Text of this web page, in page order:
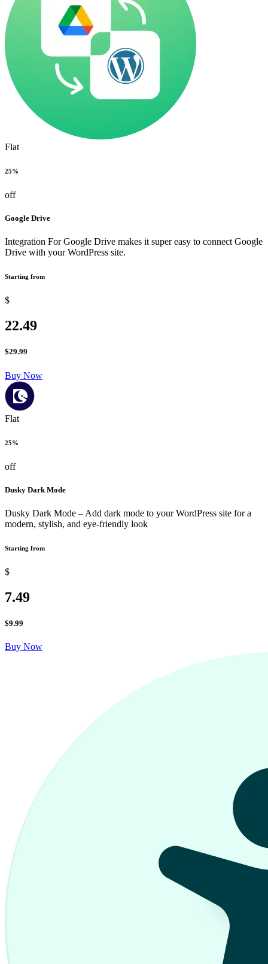
Flat
25%
off
Google Drive
Integration For Google Drive makes it super easy to connect Google
Drive with your WordPress site.
Starting from
$
22.49
$29.99
Buy Now
Flat
25%
off
Dusky Dark Mode
Dusky Dark Mode – Add dark mode to your WordPress site for a
modern, stylish, and eye-friendly look
Starting from
$
7.49
$9.99
Buy Now